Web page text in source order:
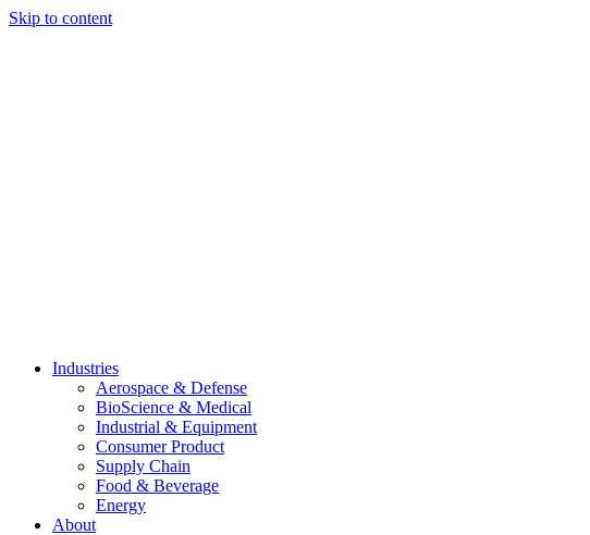
Skip to content
Industries
Aerospace & Defense
BioScience & Medical
Industrial & Equipment
Consumer Product
Supply Chain
Food & Beverage
Energy
About